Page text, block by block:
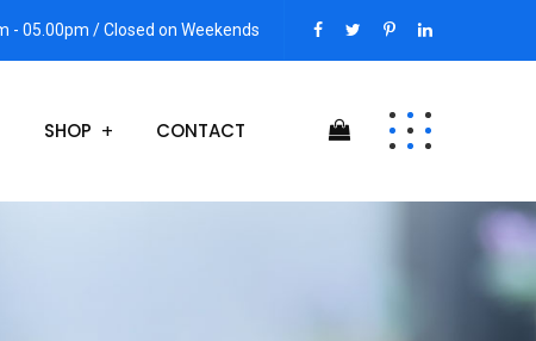
- 05.00pm / Closed on Weekends
SHOP CONTACT